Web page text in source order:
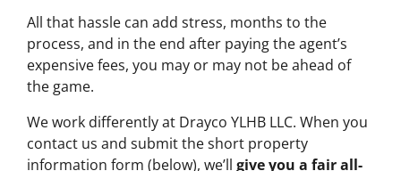
All that hassle can add stress, months to the
process, and in the end after paying the agent’s
expensive fees, you may or may not be ahead of
the game.
We work differently at Drayco YLHB LLC. When you
contact us and submit the short property
information form (below), we’ll give you a fair all-